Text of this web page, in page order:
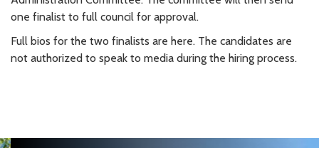
one finalist to full council for approval.
Full bios for the two finalists are here. The candidates are
not authorized to speak to media during the hiring process.